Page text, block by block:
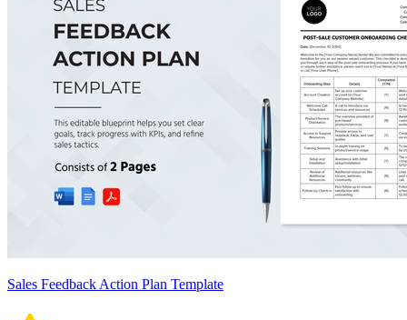
Sales Feedback Action Plan Template